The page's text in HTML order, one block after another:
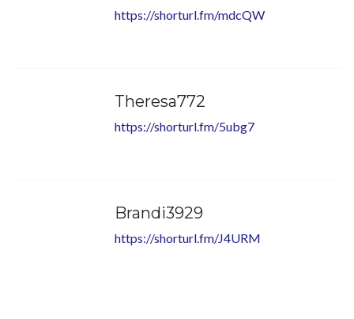
https://shorturl.fm/mdcQW
Theresa772
https://shorturl.fm/5ubg7
Brandi3929
https://shorturl.fm/J4URM